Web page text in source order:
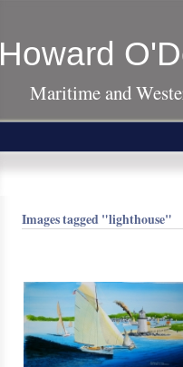
Howard
Maritime and
Images tagged "lighthouse"